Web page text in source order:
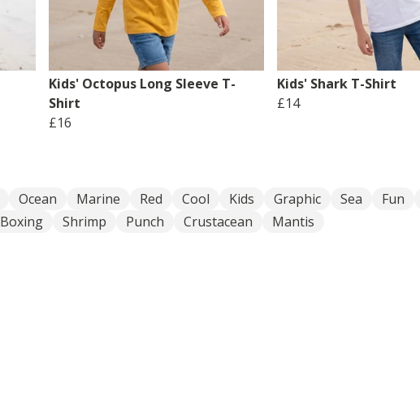
Kids' Octopus Long Sleeve T-
Shirt
£16
Kids' Shark T-Shirt
£14
Ocean Marine Red Cool Kids Graphic Sea Fun
Boxing Shrimp Punch Crustacean Mantis